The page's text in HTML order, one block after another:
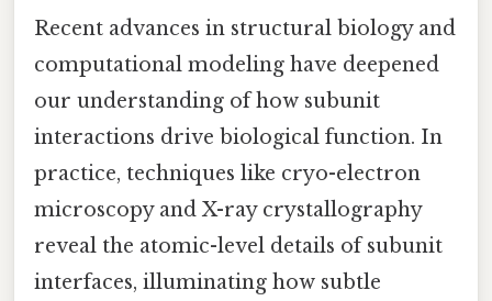
Recent advances in structural biology and
computational modeling have deepened
our understanding of how subunit
interactions drive biological function. In
practice, techniques like cryo-electron
microscopy and X-ray crystallography
reveal the atomic-level details of subunit
interfaces, illuminating how subtle